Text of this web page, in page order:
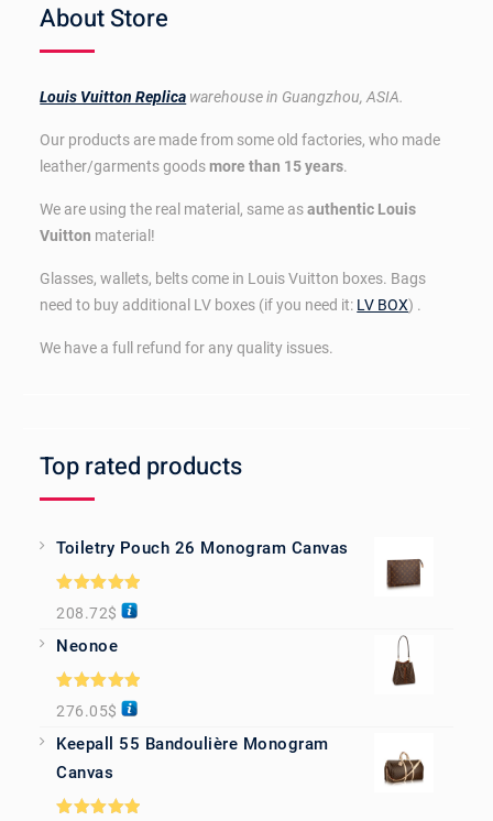
About Store
Louis Vuitton Replica warehouse in Guangzhou, ASIA.
Our products are made from some old factories, who made
leather/garments goodsmore than 15 years.
We are using the real material, same asauthentic Louis
Vuitton material!
Glasses, wallets, belts come in Louis Vuitton boxes. Bags
need to buy additional LV boxes (if you need it: LV BOX) .
We have a full refund for any quality issues.
Top rated products
Toiletry Pouch 26 Monogram Canvas
Rated5.00
out of 5
208.72$
Neonoe
Rated5.00
out of 5
276.05$
Keepall 55 Bandoulière Monogram
Canvas